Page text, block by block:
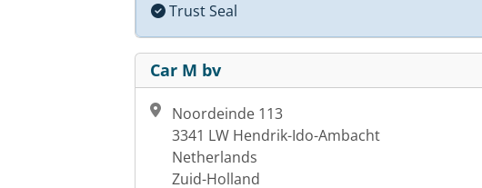
Trust Seal
Car M bv
Noordeinde 113
3341 LW Hendrik-Ido-Ambacht
Netherlands
Zuid-Holland